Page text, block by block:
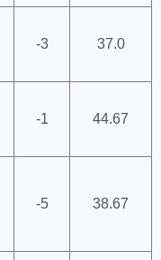
-3 37.0
-1 44.67
-5 38.67